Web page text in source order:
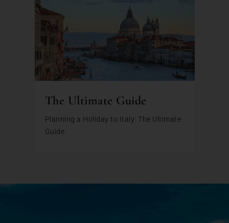
The Ultimate Guide
Planning a Holiday to Italy: The Ultimate
Guide